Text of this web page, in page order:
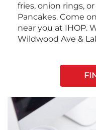
fries, onion rings,
Pancakes. Come
near you at IHOP.
Wildwood Ave &